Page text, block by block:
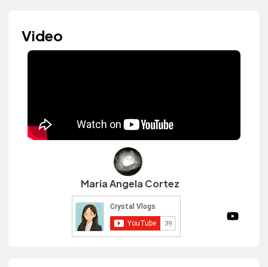
Video
Maria Angela Cortez